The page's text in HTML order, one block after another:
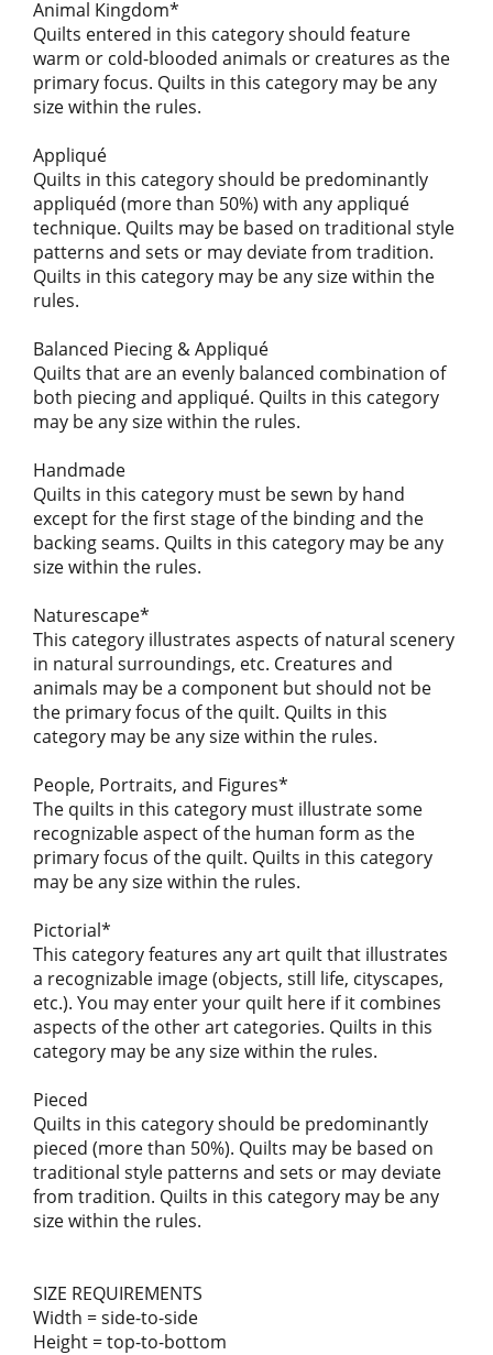
Animal Kingdom*
Quilts entered in this category should feature
warm or cold-blooded animals or creatures as the
primary focus. Quilts in this category may be any
size within the rules.
Appliqué
Quilts in this category should be predominantly
appliquéd (more than 50%) with any appliqué
technique. Quilts may be based on traditional style
patterns and sets or may deviate from tradition.
Quilts in this category may be any size within the
rules.
Balanced Piecing & Appliqué
Quilts that are an evenly balanced combination of
both piecing and appliqué. Quilts in this category
may be any size within the rules.
Handmade
Quilts in this category must be sewn by hand
except for the first stage of the binding and the
backing seams. Quilts in this category may be any
size within the rules.
Naturescape*
This category illustrates aspects of natural scenery
in natural surroundings, etc. Creatures and
animals may be a component but should not be
the primary focus of the quilt. Quilts in this
category may be any size within the rules.
People, Portraits, and Figures*
The quilts in this category must illustrate some
recognizable aspect of the human form as the
primary focus of the quilt. Quilts in this category
may be any size within the rules.
Pictorial*
This category features any art quilt that illustrates
a recognizable image (objects, still life, cityscapes,
etc.). You may enter your quilt here if it combines
aspects of the other art categories. Quilts in this
category may be any size within the rules.
Pieced
Quilts in this category should be predominantly
pieced (more than 50%). Quilts may be based on
traditional style patterns and sets or may deviate
from tradition. Quilts in this category may be any
size within the rules.
SIZE REQUIREMENTS
Width = side-to-side
Height = top-to-bottom